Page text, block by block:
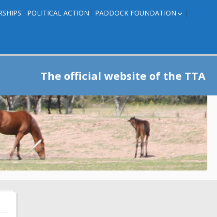
POLITICAL ACTION PADDOCK FOUNDATION
TRAINER INFO
The official website of the TTA